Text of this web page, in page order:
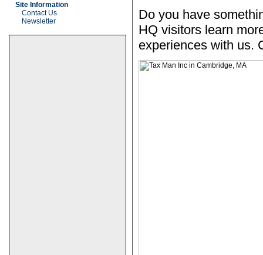
Site Information
Contact Us
Newsletter
Do you have
HQ visitors learn
experiences with us.